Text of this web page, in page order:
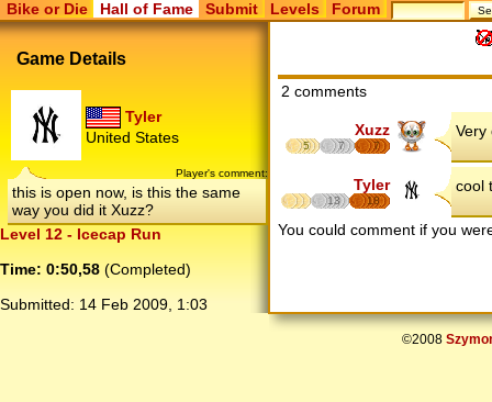
Bike or Die Hall of Fame Submit Levels Forum
Game Details
Tyler
United States
Player's comment:
this is open now, is this the same
way you did it Xuzz?
Level 12 - Icecap Run
Time: 0:50,58 (Completed)
Submitted: 14 Feb 2009, 1:03
2 comments
Xuzz
5 7 7
Very
Tyler
13 18
cool
You could comment if you
©2008